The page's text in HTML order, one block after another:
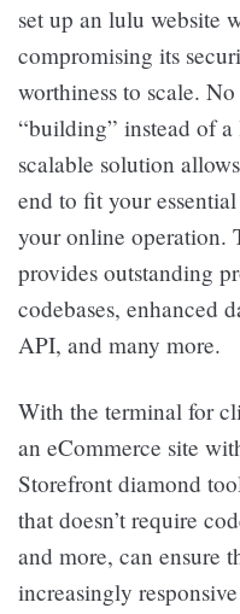
set up an lulu website
compromising its
worthiness to scale.
“building” instead of
scalable solution
end to fit your
your online operation.
provides outstanding
codebases, enhanced
API, and many more.
With the terminal for
an eCommerce site
Storefront diamond
that doesn’t require
and more, can ensure
increasingly